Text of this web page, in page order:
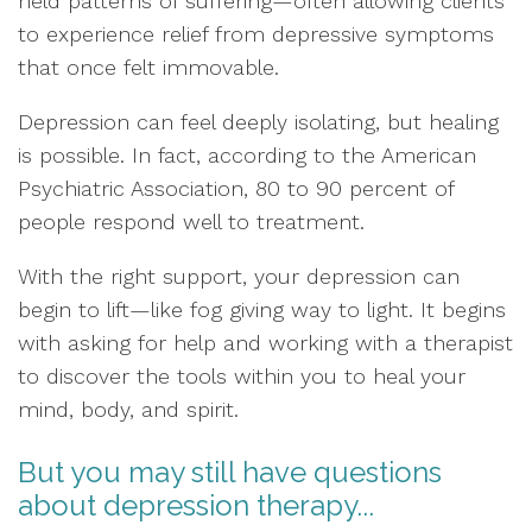
to experience relief from depressive symptoms
that once felt immovable.
Depression can feel deeply isolating, but healing
is possible. In fact, according to the American
Psychiatric Association, 80 to 90 percent of
people respond well to treatment.
With the right support, your depression can
begin to lift—like fog giving way to light. It begins
with asking for help and working with a therapist
to discover the tools within you to heal your
mind, body, and spirit.
But you may still have questions
about depression therapy...